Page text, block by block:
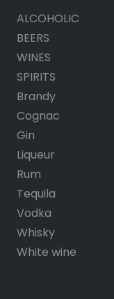
ALCOHOLIC
BEERS
WINES
SPIRITS
Brandy
Cognac
Gin
Liqueur
Rum
Tequila
Vodka
Whisky
White wine